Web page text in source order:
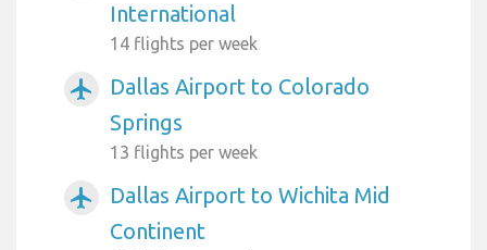
International
14 flights per week
airplanemode_active
Dallas Airport to Colorado
Springs
13 flights per week
airplanemode_active
Dallas Airport to Wichita Mid
Continent